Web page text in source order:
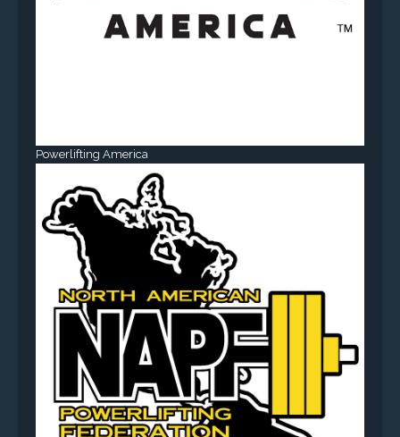
Powerlifting America